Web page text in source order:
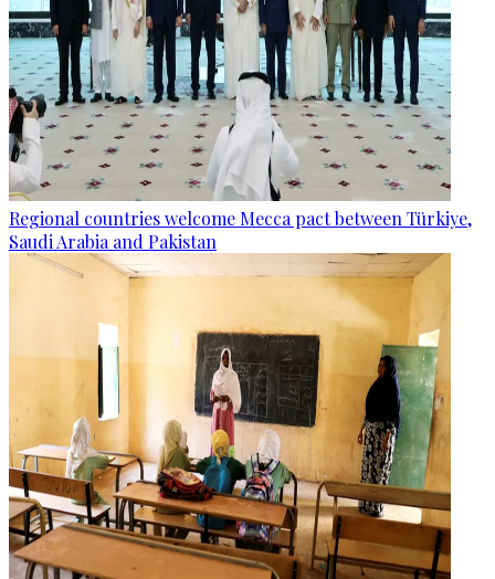
Regional countries welcome Mecca pact between Türkiye,
Saudi Arabia and Pakistan